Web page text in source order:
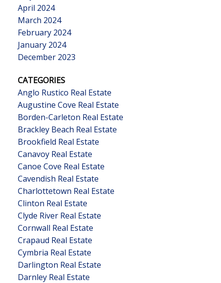
April 2024
March 2024
February 2024
January 2024
December 2023
CATEGORIES
Anglo Rustico Real Estate
Augustine Cove Real Estate
Borden-Carleton Real Estate
Brackley Beach Real Estate
Brookfield Real Estate
Canavoy Real Estate
Canoe Cove Real Estate
Cavendish Real Estate
Charlottetown Real Estate
Clinton Real Estate
Clyde River Real Estate
Cornwall Real Estate
Crapaud Real Estate
Cymbria Real Estate
Darlington Real Estate
Darnley Real Estate